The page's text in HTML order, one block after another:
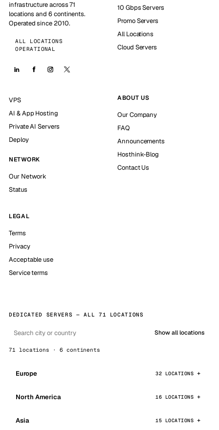
infrastructure across 71
locations and 6 continents.
Operated since 2010.
ALL LOCATIONS
OPERATIONAL
10 Gbps Servers
Promo Servers
All Locations
Cloud Servers
VPS
AI & App Hosting
Private AI Servers
Deploy
NETWORK
Our Network
Status
ABOUT US
Our Company
FAQ
Announcements
Hosthink-Blog
Contact Us
LEGAL
Terms
Privacy
Acceptable use
Service terms
DEDICATED SERVERS — ALL 71 LOCATIONS
Show all locations
71 locations · 6 continents
Europe 32 LOCATIONS
North America 16 LOCATIONS
Asia 15 LOCATIONS